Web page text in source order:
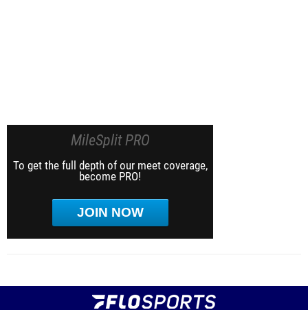
MileSplit PRO
To get the full depth of our meet coverage,
become PRO!
JOIN NOW